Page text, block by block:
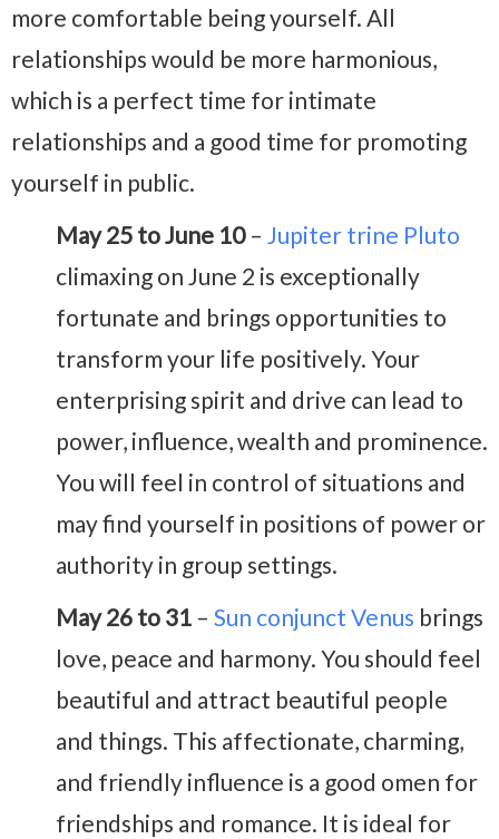
more comfortable being yourself. All
relationships would be more harmonious,
which is a perfect time for intimate
relationships and a good time for promoting
yourself in public.
May 25 to June 10– Jupiter trine Pluto
climaxing on June 2 is exceptionally
fortunate and brings opportunities to
transform your life positively. Your
enterprising spirit and drive can lead to
power, influence, wealth and prominence.
You will feel in control of situations and
may find yourself in positions of power or
authority in group settings.
May 26 to 31 – Sun conjunct Venus brings
love, peace and harmony. You should feel
beautiful and attract beautiful people
and things. This affectionate, charming,
and friendly influence is a good omen for
friendships and romance. It is ideal for